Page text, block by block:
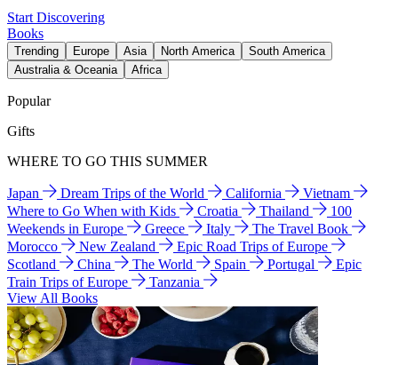
Start Discovering
Books
Trending Europe Asia North America
South America
Australia & Oceania
Africa
Popular
Gifts
WHERE TO GO THIS SUMMER
Japan Dream Trips of the World California
Vietnam
Where to Go When with Kids
Croatia Thailand
100
Weekends in Europe
Greece Italy
The Travel Book
Morocco
New Zealand
Epic Road Trips of Europe
Scotland
China The World Spain Portugal
Epic
Train Trips of Europe
Tanzania
View All Books